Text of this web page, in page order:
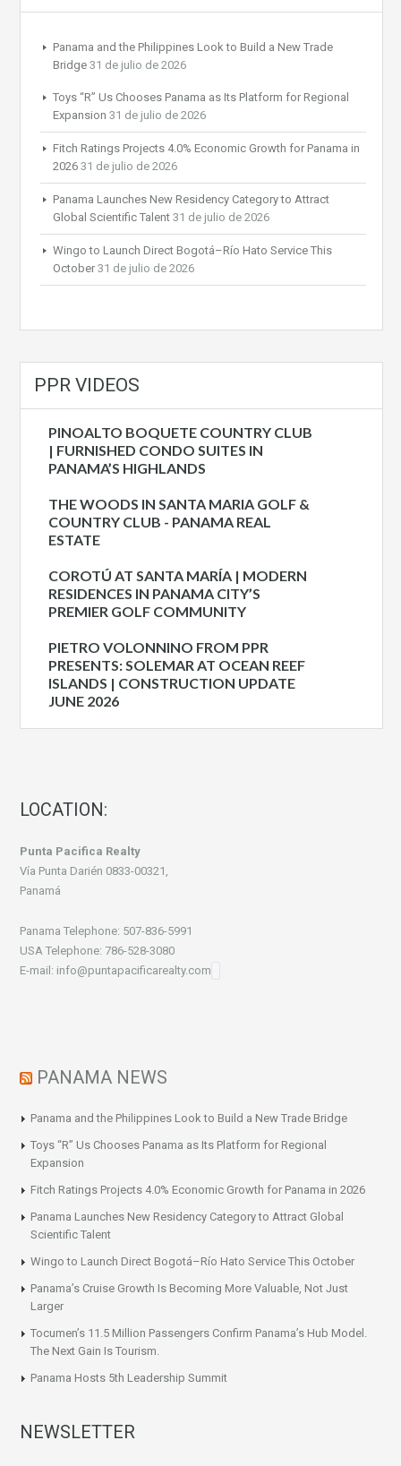
Panama and the Philippines Look to Build a New Trade
Bridge 31 de julio de 2026
Toys “R” Us Chooses Panama as Its Platform for Regional
Expansion 31 de julio de 2026
Fitch Ratings Projects 4.0% Economic Growth for Panama in
2026 31 de julio de 2026
Panama Launches New Residency Category to Attract
Global Scientific Talent 31 de julio de 2026
Wingo to Launch Direct Bogotá–Río Hato Service This
October 31 de julio de 2026
PPR VIDEOS
PINOALTO BOQUETE COUNTRY CLUB
| FURNISHED CONDO SUITES IN
PANAMA’S HIGHLANDS
THE WOODS IN SANTA MARIA GOLF &
COUNTRY CLUB - PANAMA REAL
ESTATE
COROTÚ AT SANTA MARÍA | MODERN
RESIDENCES IN PANAMA CITY’S
PREMIER GOLF COMMUNITY
PIETRO VOLONNINO FROM PPR
PRESENTS: SOLEMAR AT OCEAN REEF
ISLANDS | CONSTRUCTION UPDATE
JUNE 2026
LOCATION:
Punta Pacifica Realty
Vía Punta Darién 0833-00321,
Panamá
Panama Telephone: 507-836-5991
USA Telephone: 786-528-3080
E-mail: info@puntapacificarealty.com
PANAMA NEWS
Panama and the Philippines Look to Build a New Trade Bridge
Toys “R” Us Chooses Panama as Its Platform for Regional
Expansion
Fitch Ratings Projects 4.0% Economic Growth for Panama in 2026
Panama Launches New Residency Category to Attract Global
Scientific Talent
Wingo to Launch Direct Bogotá–Río Hato Service This October
Panama’s Cruise Growth Is Becoming More Valuable, Not Just
Larger
Tocumen’s 11.5 Million Passengers Confirm Panama’s Hub Model.
The Next Gain Is Tourism.
Panama Hosts 5th Leadership Summit
NEWSLETTER